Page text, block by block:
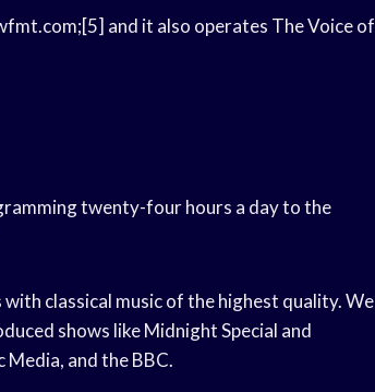
and it also operates The Voice of
twenty-four hours a day to the
classical music of the highest quality. We
shows like Midnight Special and
and the BBC.